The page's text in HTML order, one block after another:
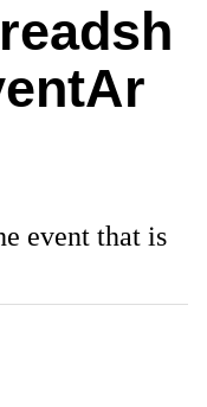
event that is